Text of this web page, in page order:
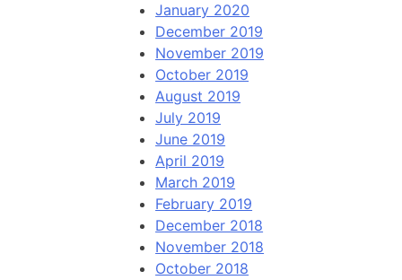
January 2020
December 2019
November 2019
October 2019
August 2019
July 2019
June 2019
April 2019
March 2019
February 2019
December 2018
November 2018
October 2018